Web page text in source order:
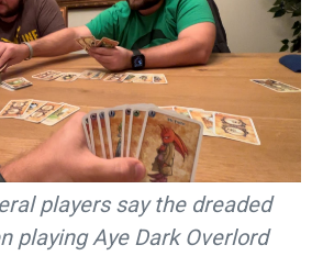
players say the dreaded
playing Aye Dark Overlord